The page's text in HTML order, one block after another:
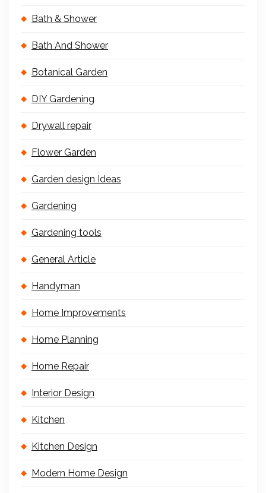
Bath & Shower
Bath And Shower
Botanical Garden
DIY Gardening
Drywall repair
Flower Garden
Garden design Ideas
Gardening
Gardening tools
General Article
Handyman
Home Improvements
Home Planning
Home Repair
Interior Design
Kitchen
Kitchen Design
Modern Home Design